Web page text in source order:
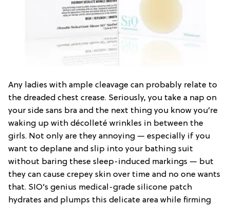
Any ladies with ample cleavage can probably relate to
the dreaded chest crease. Seriously, you take a nap on
your side sans bra and the next thing you know you’re
waking up with décolleté wrinkles in between the
girls. Not only are they annoying — especially if you
want to deplane and slip into your bathing suit
without baring these sleep-induced markings — but
they can cause crepey skin over time and no one wants
that. SIO’s genius medical-grade silicone patch
hydrates and plumps this delicate area while firming